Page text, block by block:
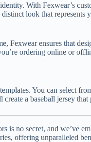
With Fexwear’s
look that represents
Fexwear ensures that
ordering online or
You can select
a baseball jersey
is no secret, and we’ve
offering unparalleled